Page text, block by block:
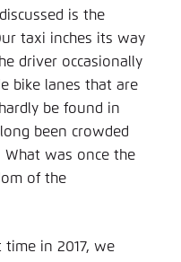
is the
taxi inches its way
driver occasionally
bike lanes that are
be found in
been crowded
What was once the
of the
in 2017, we
Anmelden
kein Benutzerkonto?
in your
Save